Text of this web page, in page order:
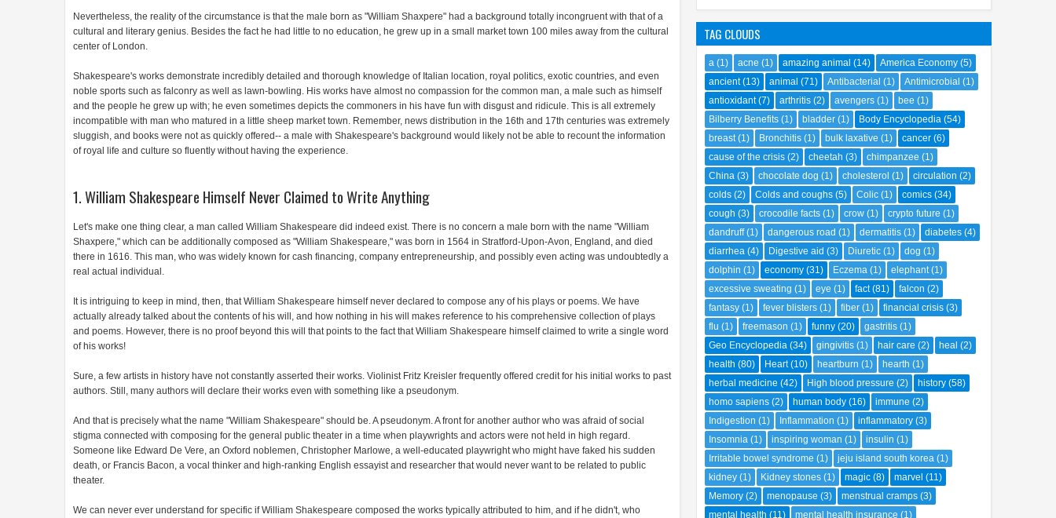
Nevertheless, the reality of the circumstance is that the male born as "William Shaxpere" had a background totally incongruent with that of a
cultural and literary genius. Besides the fact he had little to no education, he grew up in a small market town 100 miles away from the cultural
center of London.
Shakespeare's works demonstrate incredibly detailed and thorough knowledge of Italian location, royal politics, exotic countries, and even
noble sports such as falconry as well as lawn-bowling. His works have almost no compassion for the common man, a male such as himself
and the people he grew up with; he even sometimes depicts the commoners in his have fun with disgust and ridicule. This is all extremely
incompatible with man who matured in a little sheep market town. Remember, news distribution in the 16th and 17th centuries was extremely
sluggish, and books were not as quickly offered-- a male with Shakespeare's background would likely not be able to recount the information
of royal life and culture so fluently without having the experience.
1. William Shakespeare Himself Never Claimed to Write Anything
Let's make one thing clear, a man called William Shakespeare did indeed exist. There is no concern a male born with the name "William
Shaxpere," which can be additionally composed as "William Shakespeare," was born in 1564 in Stratford-Upon-Avon, England, and died
there in 1616. This man, who was widely known for cash financing, company entrepreneurship, and possibly even acting was undoubtedly a
real actual individual.
It is intriguing to keep in mind, then, that William Shakespeare himself never declared to compose any of his plays or poems. We have
actually already talked about the contents of his will, and how nothing in his will makes reference to his comprehensive collection of plays
and poems. However, there is no proof beyond this will that points to the fact that William Shakespeare himself claimed to write a single word
of his works!
Sure, a few artists in history have not constantly asserted their works. Violinist Fritz Kreisler frequently offered credit for his initial works to past
authors. Still, many authors will declare their works even with something like a pseudonym.
And that is precisely what the name "William Shakespeare" should be. A pseudonym. A front for another author who was afraid of social
stigma connected with composing for the general public theater in a time when playwrights and actors were not held in high regard.
Someone like Edward De Vere, an Oxford noblemen, Christopher Marlowe, a well-educated playwright who might have faked his sudden
death, or Francis Bacon, a vocal thinker and high-ranking English essayist and researcher that would never want to be related to public
theater.
We can never ever understand for specific if William Shakespeare composed the works typically attributed to him, and if he didn't, who
TAG CLOUDS
a (1) acne (1) amazing animal (14) America Economy (5)
ancient (13) animal (71) Antibacterial (1) Antimicrobial (1)
antioxidant (7) arthritis (2) avengers (1) bee (1)
Bilberry Benefits (1) bladder (1) Body Encyclopedia (54)
breast (1) Bronchitis (1) bulk laxative (1) cancer (6)
cause of the crisis (2) cheetah (3) chimpanzee (1)
China (3) chocolate dog (1) cholesterol (1) circulation (2)
colds (2) Colds and coughs (5) Colic (1) comics (34)
cough (3) crocodile facts (1) crow (1) crypto future (1)
dandruff (1) dangerous road (1) dermatitis (1) diabetes (4)
diarrhea (4) Digestive aid (3) Diuretic (1) dog (1)
dolphin (1) economy (31) Eczema (1) elephant (1)
excessive sweating (1) eye (1) fact (81) falcon (2)
fantasy (1) fever blisters (1) fiber (1) financial crisis (3)
flu (1) freemason (1) funny (20) gastritis (1)
Geo Encyclopedia (34) gingivitis (1) hair care (2) heal (2)
health (80) Heart (10) heartburn (1) hearth (1)
herbal medicine (42) High blood pressure (2) history (58)
homo sapiens (2) human body (16) immune (2)
Indigestion (1) Inflammation (1) inflammatory (3)
Insomnia (1) inspiring woman (1) insulin (1)
Irritable bowel syndrome (1) jeju island south korea (1)
kidney (1) Kidney stones (1) magic (8) marvel (11)
Memory (2) menopause (3) menstrual cramps (3)
mental health (11) mental health insurance (1)